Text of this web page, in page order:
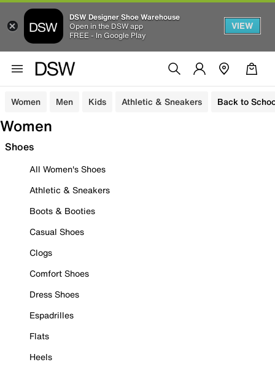
DSW Designer Shoe Warehouse
Open in the DSW app
FREE - In Google Play
VIEW
Women Men Kids Athletic & Sneakers Back to
Women
Shoes
All Women's Shoes
Athletic & Sneakers
Boots & Booties
Casual Shoes
Clogs
Comfort Shoes
Dress Shoes
Espadrilles
Flats
Heels